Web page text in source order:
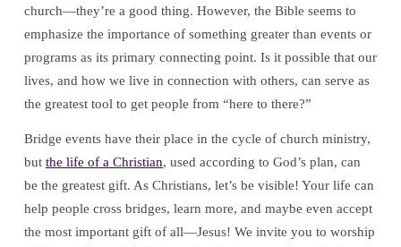
church—they’re a good thing. However, the Bible seems to
emphasize the importance of something greater than events or
programs as its primary connecting point. Is it possible that our
lives, and how we live in connection with others, can serve as
the greatest tool to get people from “here to there?”
Bridge events have their place in the cycle of church ministry,
but the life of a Christian, used according to God’s plan, can
be the greatest gift. As Christians, let’s be visible! Your life can
help people cross bridges, learn more, and maybe even accept
the most important gift of all—Jesus! We invite you to worship